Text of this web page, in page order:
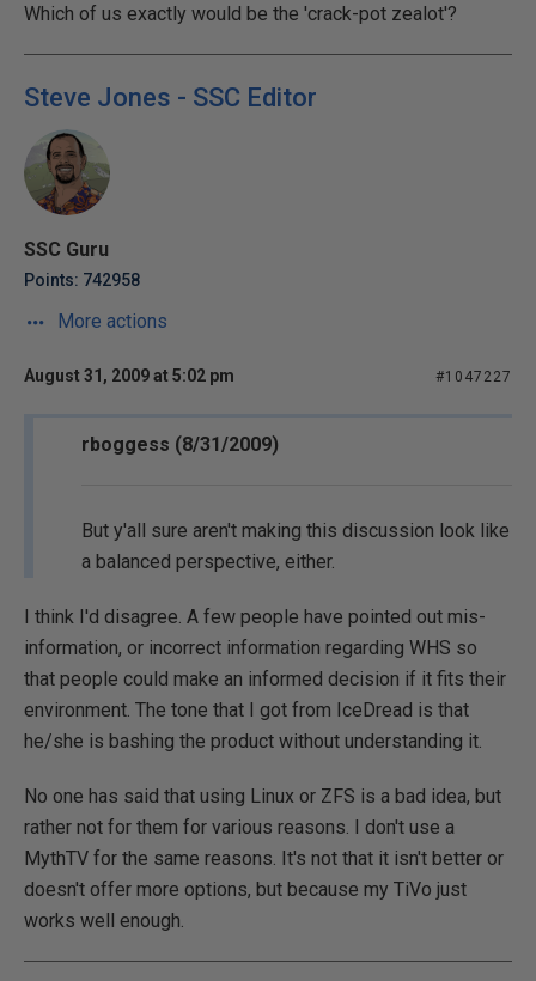
Which of us exactly would be the 'crack-pot zealot'?
Steve Jones - SSC Editor
SSC Guru
Points: 742958
More actions
August 31, 2009 at 5:02 pm #1047227
rboggess (8/31/2009)
But y'all sure aren't making this discussion look like
a balanced perspective, either.
I think I'd disagree. A few people have pointed out mis-
information, or incorrect information regarding WHS so
that people could make an informed decision if it fits their
environment. The tone that I got from IceDread is that
he/she is bashing the product without understanding it.
No one has said that using Linux or ZFS is a bad idea, but
rather not for them for various reasons. I don't use a
MythTV for the same reasons. It's not that it isn't better or
doesn't offer more options, but because my TiVo just
works well enough.